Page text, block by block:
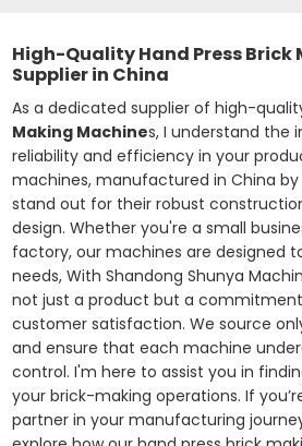
High-Quality Hand Press Brick
Supplier in China
As a dedicated supplier of high-
Making Machines, I understand the
reliability and efficiency in your
machines, manufactured in China
stand out for their robust
design. Whether you're a small
factory, our machines are designed
needs, With Shandong Shunya
not just a product but a
customer satisfaction. We source
and ensure that each machine
control. I'm here to assist you in
your brick-making operations. If
partner in your manufacturing